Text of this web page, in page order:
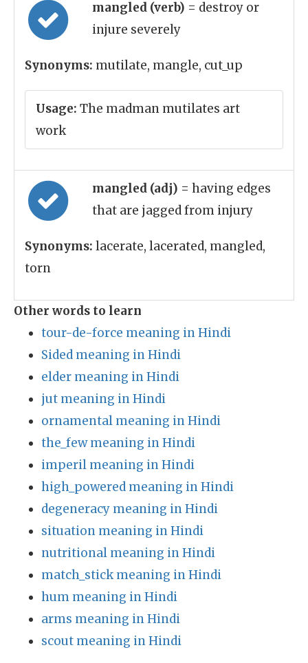
mangled (verb) = destroy or
injure severely
Synonyms: mutilate, mangle, cut_up
Usage: The madman mutilates art
work
mangled (adj) = having edges
that are jagged from injury
Synonyms: lacerate, lacerated, mangled,
torn
Other words to learn
tour-de-force meaning in Hindi
Sided meaning in Hindi
elder meaning in Hindi
jut meaning in Hindi
ornamental meaning in Hindi
the_few meaning in Hindi
imperil meaning in Hindi
high_powered meaning in Hindi
degeneracy meaning in Hindi
situation meaning in Hindi
nutritional meaning in Hindi
match_stick meaning in Hindi
hum meaning in Hindi
arms meaning in Hindi
scout meaning in Hindi